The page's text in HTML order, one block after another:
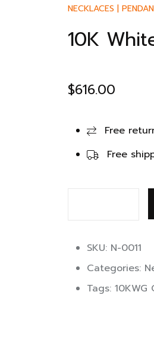
NECKLACES |
10K
$616.00
Free
Free
SKU: N-0011
Categories:
Tags: 10KWG